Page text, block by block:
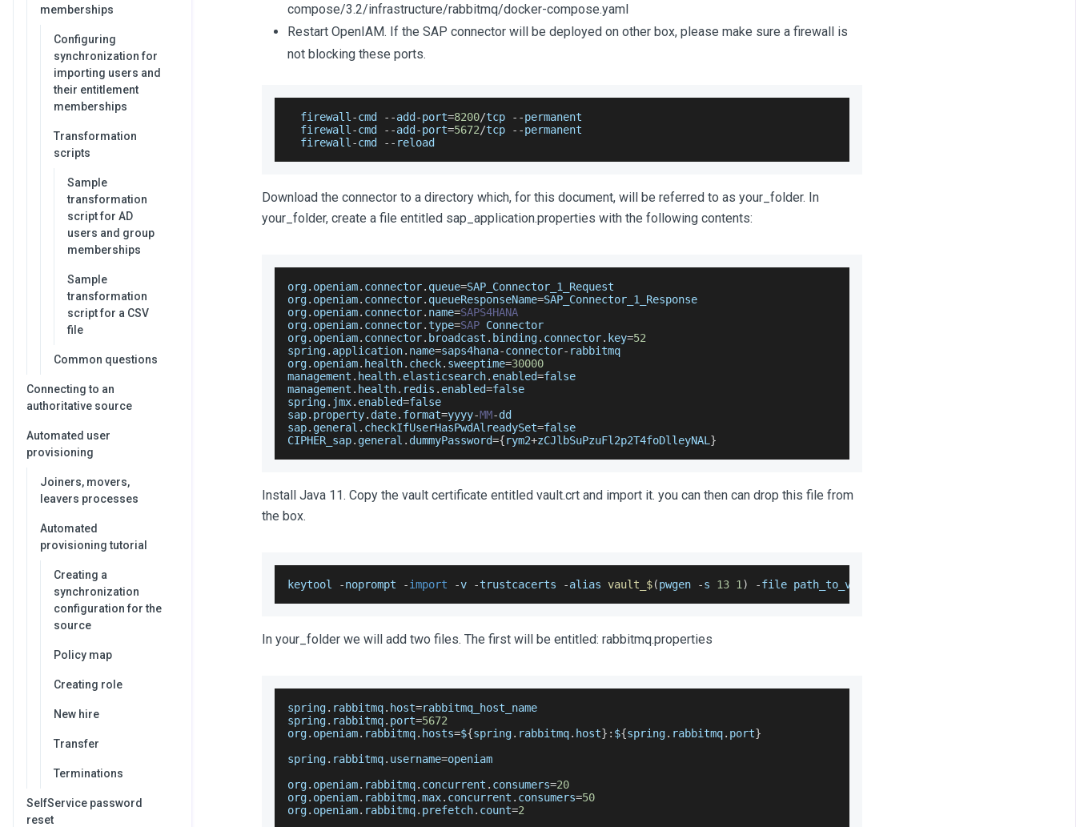
memberships
Configuring
synchronization for
importing users and
their entitlement
memberships
Transformation
scripts
Sample
transformation
script for AD
users and group
memberships
Sample
transformation
script for a CSV
file
Common questions
Connecting to an
authoritative source
Automated user
provisioning
Joiners, movers,
leavers processes
Automated
provisioning tutorial
Creating a
synchronization
configuration for the
source
Policy map
Creating role
New hire
Transfer
Terminations
SelfService password
reset
compose/3.2/infrastructure/rabbitmq/docker-compose.yaml
Restart OpenIAM. If the SAP connector will be deployed on other box, please make sure a firewall is
not blocking these ports.
  firewall
-cmd --add -port=8200/tcp --permanent
  firewall
-cmd --add -port=5672/tcp --permanent
  firewall
-cmd -- reload
Download the connector to a directory which, for this document, will be referred to as your_folder. In
your_folder, create a file entitled sap_application.properties with the following contents:
org. openiam. connector. queue=SAP_Connector_1_Request
org. openiam. connector. queueResponseName=SAP_Connector_1_Response
org. openiam. connector. name=SAPS4HANA
org. openiam. connector.type=SAP Connector
org. openiam. connector. broadcast . binding. connector. key=52
spring. application. name=saps4hana-connector- rabbitmq
org. openiam. health. check. sweeptime=30000
management . health. elasticsearch. enabled=false
management . health. redis . enabled=false
spring. jmx. enabled=false
sap. property. date. format=yyyy-MM-dd
sap. general . checkIfUserHasPwdAlreadySet=false
CIPHER_sap. general . dummyPassword={rym2+zCJlbSuPzuFl2p2T4foDlleyNAL }
Install Java 11. Copy the vault certificate entitled vault.crt and import it. you can then can drop this file from
the box.
keytool -noprompt -import -v -trustcacerts -alias vault_$(pwgen -s 13 1 ) -file path_to_vault
In your_folder we will add two files. The first will be entitled: rabbitmq.properties
spring. rabbitmq. host=rabbitmq_host_name
spring. rabbitmq. port=5672
org. openiam. rabbitmq. hosts=${spring. rabbitmq. host} : ${spring. rabbitmq. port}
spring. rabbitmq. username=openiam
org. openiam. rabbitmq. concurrent . consumers=20
org. openiam. rabbitmq.max. concurrent . consumers=50
org. openiam. rabbitmq. prefetch. count=2